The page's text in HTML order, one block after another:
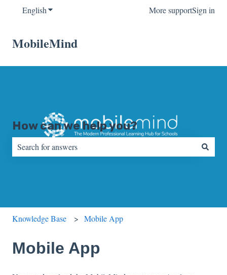
EnglishShow submenu for translations More supportSign in
MobileMind
How can we help you?
Knowledge Base Mobile App
Mobile App